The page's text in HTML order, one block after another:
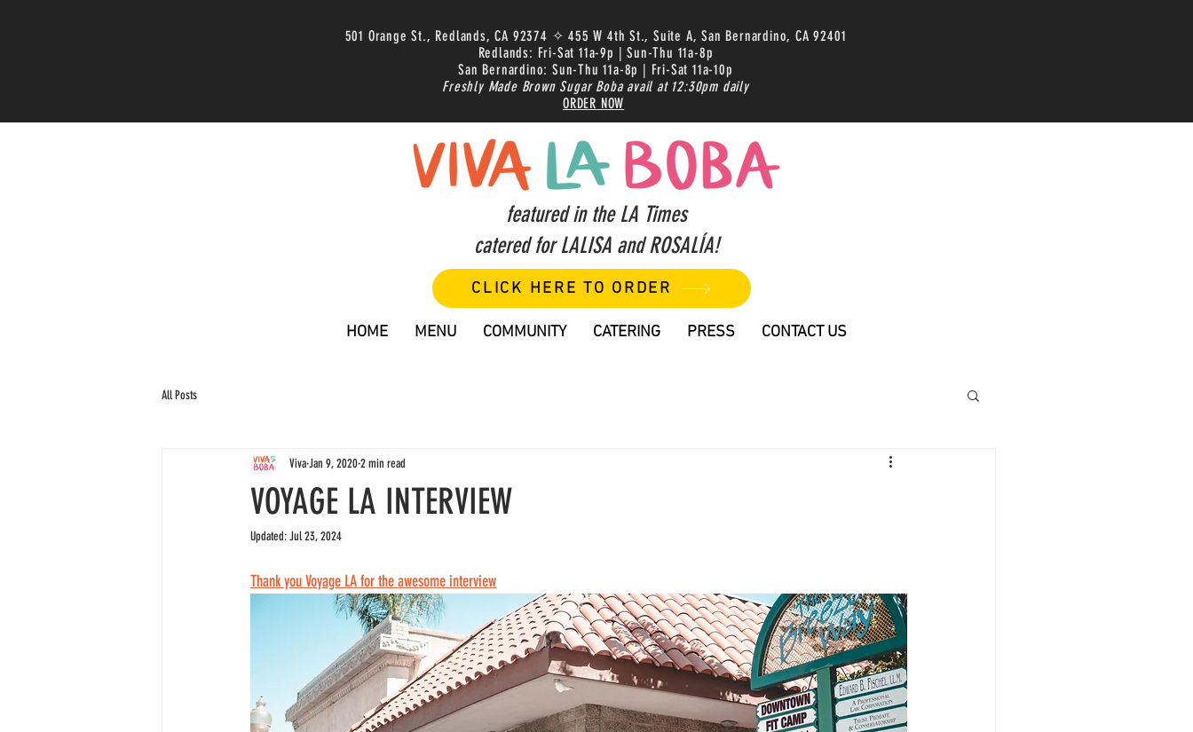
501 Orange St., Redlands, CA 92374 ✧ 455 W 4th St., Suite A, San Bernardino, CA 92401
Redlands: Fri-Sat 11a-9p | Sun-Thu 11a-8p
San Bernardino: Sun-Thu 11a-8p | Fri-Sat 11a-10p
Freshly Made Brown Sugar Boba avail at 12:30pm daily
ORDER NOW
featured in the LA Times
catered for LALISA and ROSALÍA!
CLICK HERE TO ORDER
HOME MENU COMMUNITY CATERING PRESS CONTACT US
All Posts
VOYAGE LA INTERVIEW
VivaJan 9, 20202 min read
Updated:Jul 23, 2024
Thank you Voyage LA for the awesome interview